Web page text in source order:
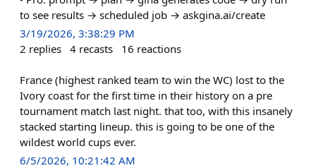
to see results → scheduled job → askgina.ai/create
3/19/2026, 3:38:29 PM
2 replies 4 recasts 16 reactions
France (highest ranked team to win the WC) lost to the
Ivory coast for the first time in their history on a pre
tournament match last night. that too, with this insanely
stacked starting lineup. this is going to be one of the
wildest world cups ever.
6/5/2026, 10:21:42 AM